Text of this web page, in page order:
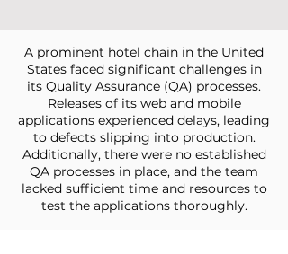
A prominent hotel chain in the United
States faced significant challenges in
its Quality Assurance (QA) processes.
Releases of its web and mobile
applications experienced delays, leading
to defects slipping into production.
Additionally, there were no established
QA processes in place, and the team
lacked sufficient time and resources to
test the applications thoroughly.